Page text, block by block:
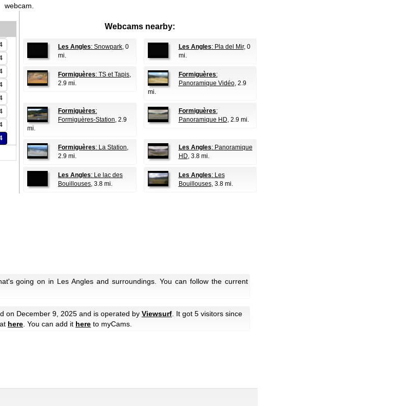
webcam.
Webcams nearby:
Les Angles: Snowpark, 0
mi.
Les Angles: Pla del Mir, 0
mi.
Formiguères: TS et Tapis,
2.9 mi.
Formiguères:
Panoramique Vidéo, 2.9
mi.
Formiguères:
Formiguères-Station, 2.9
mi.
Formiguères:
Panoramique HD, 2.9 mi.
Formiguères: La Station,
2.9 mi.
Les Angles: Panoramique
HD, 3.8 mi.
Les Angles: Le lac des
Bouillouses, 3.8 mi.
Les Angles: Les
Bouillouses, 3.8 mi.
going on in Les Angles and surroundings. You can follow the current
on December 9, 2025 and is operated by Viewsurf . It got 5 visitors since
here . You can add it here to myCams.